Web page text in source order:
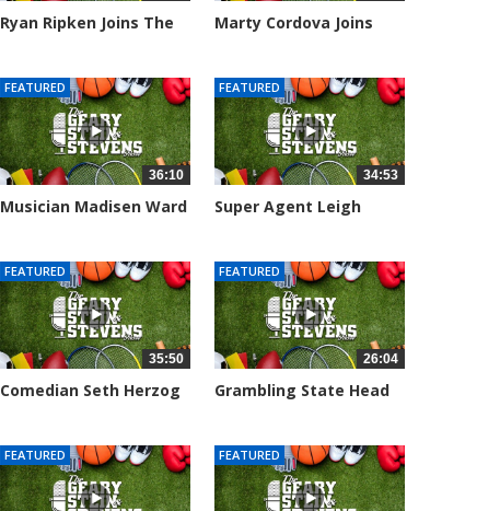
Ryan Ripken Joins The
Marty Cordova Joins
FEATURED
36:10
Musician Madisen Ward
FEATURED
34:53
Super Agent Leigh
FEATURED
35:50
Comedian Seth Herzog
FEATURED
26:04
Grambling State Head
FEATURED FEATURED